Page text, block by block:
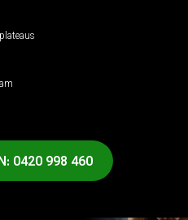
0420 998 460